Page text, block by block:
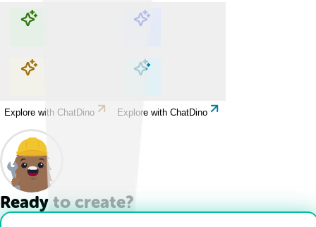
Explore with ChatDino Explore with ChatDino
Explore with ChatDino Explore with ChatDino
Ready to create?